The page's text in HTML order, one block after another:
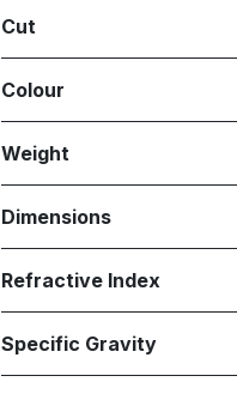
Cut
Colour
Weight
Dimensions
Refractive Index
Specific Gravity